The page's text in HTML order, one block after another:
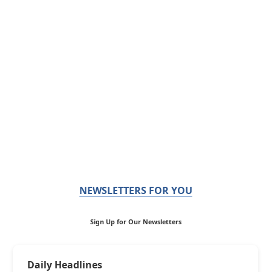
NEWSLETTERS FOR YOU
Sign Up for Our Newsletters
Daily Headlines